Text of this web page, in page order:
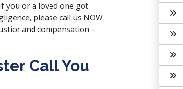
you or a loved one got
please call us NOW
and compensation –
Call You